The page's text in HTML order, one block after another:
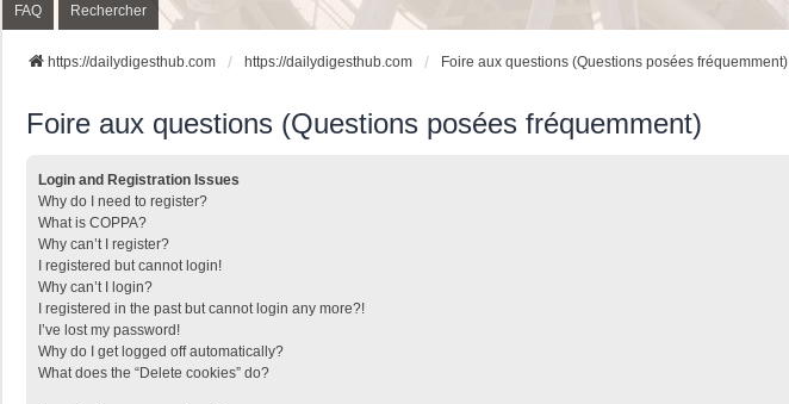
FAQ Rechercher
https://dailydigesthub.com https://dailydigesthub.com Foire aux questions (Questions posées fréquemment)
Foire aux questions (Questions posées fréquemment)
Login and Registration Issues
Why do I need to register?
What is COPPA?
Why can’t I register?
I registered but cannot login!
Why can’t I login?
I registered in the past but cannot login any more?!
I’ve lost my password!
Why do I get logged off automatically?
What does the “Delete cookies” do?